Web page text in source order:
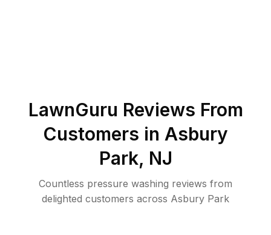
LawnGuru Reviews From
Customers in Asbury
Park, NJ
Countless pressure washing reviews from
delighted customers across Asbury Park